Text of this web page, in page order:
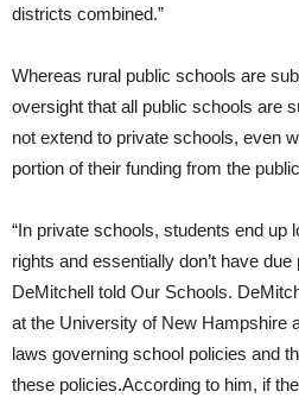
districts combined.”
Whereas rural public schools are
oversight that all public schools are
not extend to private schools, even
portion of their funding from the
“In private schools, students end up
rights and essentially don’t have
DeMitchell told Our Schools.
at the University of New Hampshire
laws governing school policies and
these policies.According to him, if